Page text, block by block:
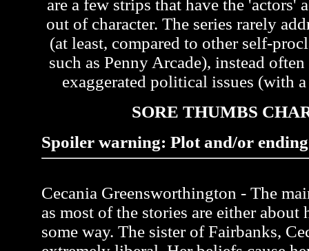
are a few strips that have the 'actors'
out of character. The series rarely
(at least, compared to other self-
such as Penny Arcade), instead
exaggerated political issues (with
SORE THUMBS
Spoiler warning: Plot and/or
Cecania Greensworthington - The
as most of the stories are either
some way. The sister of Fairbanks,